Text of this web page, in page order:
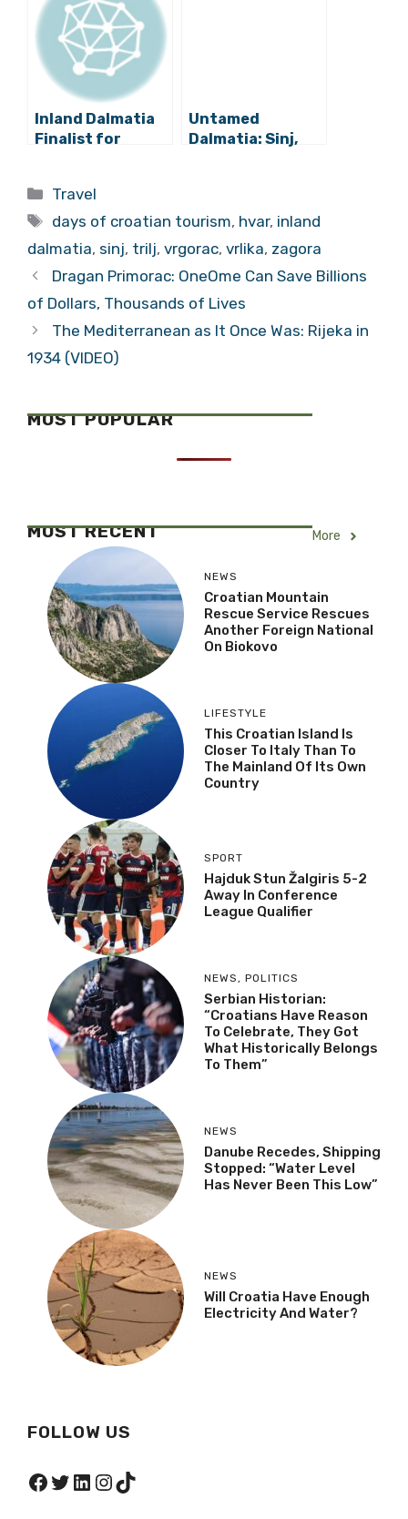
from the Coast
Inland Dalmatia
Finalist for
Destination for
Rural Tourism
Untamed
Dalmatia: Sinj,
Conquer Tourism
Together
Categories
Travel
Tags
days of croatian tourism, hvar, inland
dalmatia, sinj, trilj, vrgorac, vrlika, zagora
Dragan Primorac: OneOme Can Save Billions
of Dollars, Thousands of Lives
The Mediterranean as It Once Was: Rijeka in
1934 (VIDEO)
MOST POPULAR
MOST RECENT More
NEWS
Croatian Mountain
Rescue Service Rescues
Another Foreign National
On Biokovo
LIFESTYLE
This Croatian Island Is
Closer To Italy Than To
The Mainland Of Its Own
Country
SPORT
Hajduk Stun Žalgiris 5-2
Away In Conference
League Qualifier
NEWS , POLITICS
Serbian Historian:
“Croatians Have Reason
To Celebrate, They Got
What Historically Belongs
To Them”
NEWS
Danube Recedes, Shipping
Stopped: “Water Level
Has Never Been This Low”
NEWS
Will Croatia Have Enough
Electricity And Water?
FOLLOW US
Facebook
Twitter
LinkedIn
Instagram
TikTok